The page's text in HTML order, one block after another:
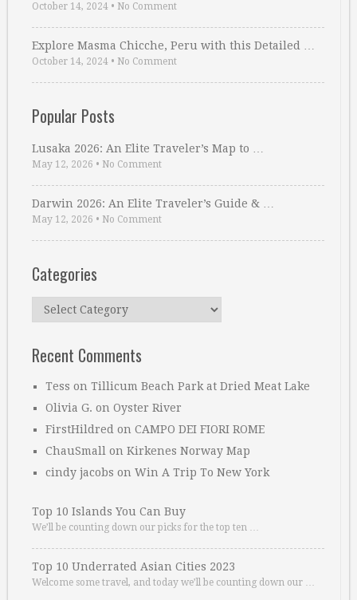
October 14, 2024 • No Comment
Explore Masma Chicche, Peru with this Detailed …
October 14, 2024 • No Comment
Popular Posts
Lusaka 2026: An Elite Traveler’s Map to …
May 12, 2026 • No Comment
Darwin 2026: An Elite Traveler’s Guide & …
May 12, 2026 • No Comment
Categories
Categories
Recent Comments
Tess on Tillicum Beach Park at Dried Meat Lake
Olivia G. on Oyster River
FirstHildred on CAMPO DEI FIORI ROME
ChauSmall on Kirkenes Norway Map
cindy jacobs on Win A Trip To New York
Top 10 Islands You Can Buy
We’ll be counting down our picks for the top ten …
Top 10 Underrated Asian Cities 2023
Welcome some travel, and today we’ll be counting down our …